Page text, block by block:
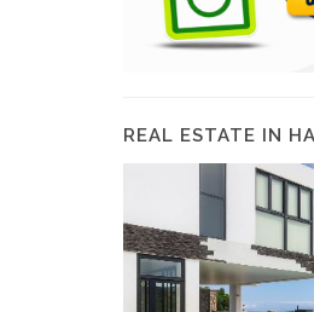
REAL ESTATE IN